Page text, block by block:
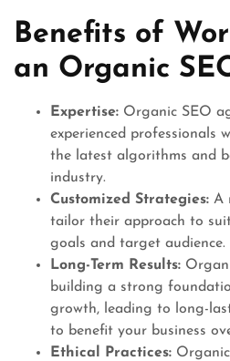
Benefits of
an Organic
Expertise: Organic SEO
experienced professionals
the latest algorithms and
industry.
Customized Strategies: A
tailor their approach to
goals and target audience.
Long-Term Results:
building a strong
growth, leading to long-
to benefit your business
Ethical Practices: